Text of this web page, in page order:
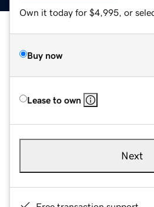
Own it today for $4,995, or
Buy now
Lease to own
Next